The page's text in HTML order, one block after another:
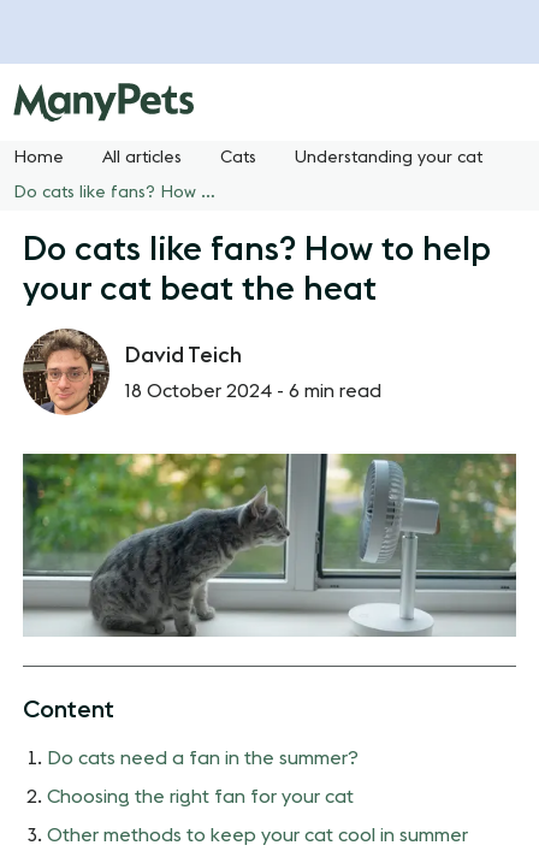
Home All articles Cats Understanding your cat
Do cats like fans? How to help your cat beat the heat
Do cats like fans? How to help
your cat beat the heat
David Teich
18 October 2024 -6 min read
Content
Do cats need a fan in the summer?
Choosing the right fan for your cat
Other methods to keep your cat cool in summer